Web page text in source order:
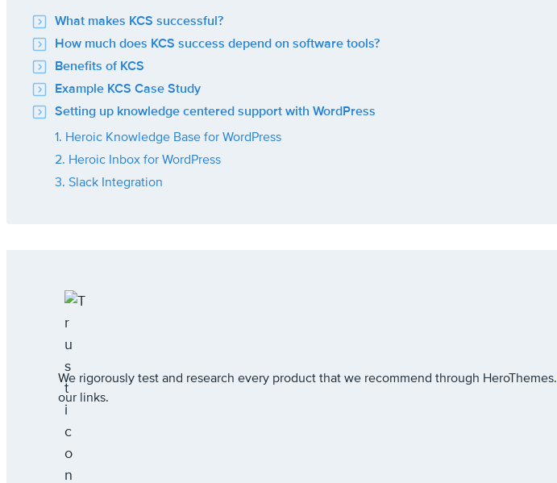
What makes KCS successful?
How much does KCS success depend on software tools?
Benefits of KCS
Example KCS Case Study
Setting up knowledge centered support with WordPress
1. Heroic Knowledge Base for WordPress
2. Heroic Inbox for WordPress
3. Slack Integration
We rigorously test and research every product that we recommend through HeroThemes.
our links.